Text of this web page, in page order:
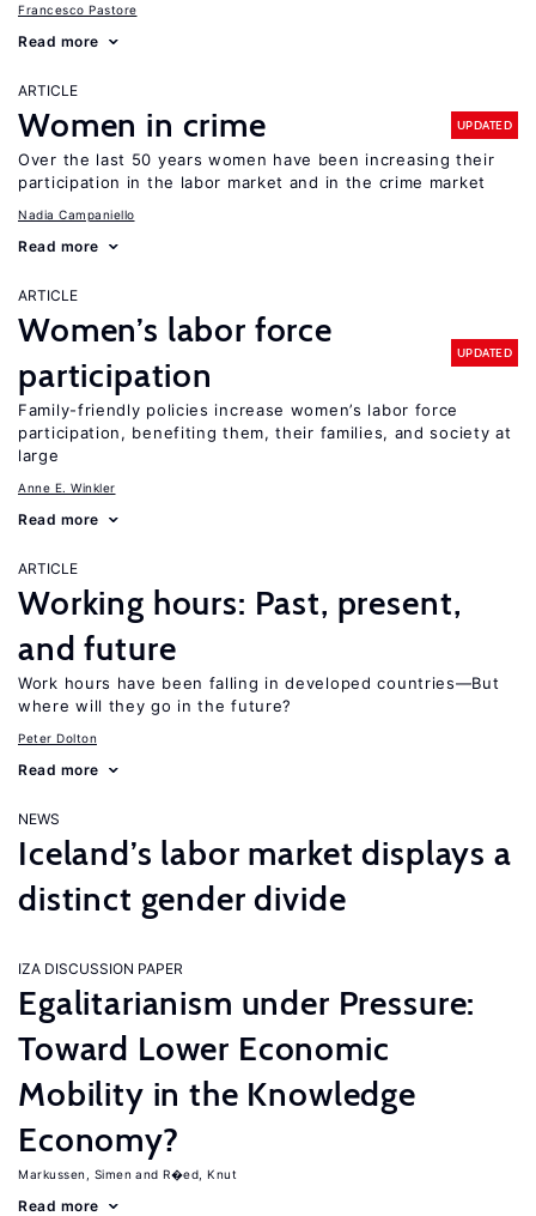
Francesco Pastore
Read more
ARTICLE
Women in crime UPDATED
Over the last 50 years women have been increasing their
participation in the labor market and in the crime market
Nadia Campaniello
Read more
ARTICLE
Women’s labor force
participation
UPDATED
Family-friendly policies increase women’s labor force
participation, benefiting them, their families, and society at
large
Anne E. Winkler
Read more
ARTICLE
Working hours: Past, present,
and future
Work hours have been falling in developed countries—But
where will they go in the future?
Peter Dolton
Read more
NEWS
Iceland’s labor market displays a
distinct gender divide
IZA DISCUSSION PAPER
Egalitarianism under Pressure:
Toward Lower Economic
Mobility in the Knowledge
Economy?
Markussen, Simen R�ed, Knut
Read more